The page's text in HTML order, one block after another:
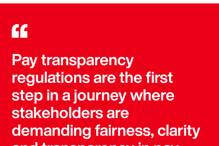
Pay transparency
regulations are the first
step in a journey where
stakeholders are
demanding fairness, clarity